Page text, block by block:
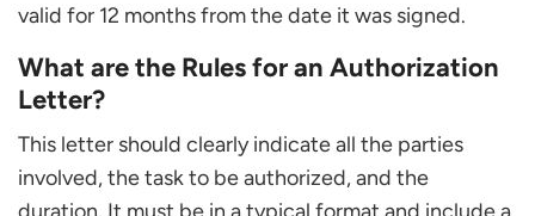
valid for 12 months from the date it was signed.
What are the Rules for an Authorization
Letter?
This letter should clearly indicate all the parties
involved, the task to be authorized, and the
duration. It must be in a typical format and include a